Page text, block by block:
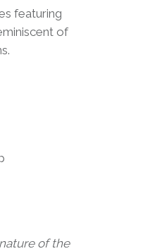
featuring
of
of the